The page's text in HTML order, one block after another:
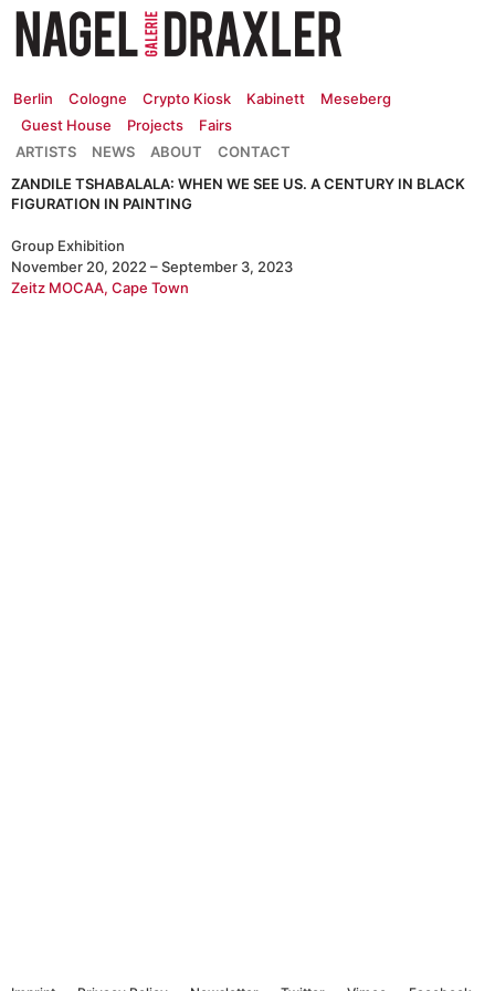
Zum
Inhalt
springen
Berlin Cologne Crypto Kiosk Kabinett
Meseberg
Guest House
Projects
Fairs
CONTACT
ABOUT
NEWS
ARTISTS
ZANDILE TSHABALALA: WHEN WE SEE US. A CENTURY IN BLACK
FIGURATION IN PAINTING
Group Exhibition
November 20, 2022 – September 3, 2023
Zeitz MOCAA, Cape Town